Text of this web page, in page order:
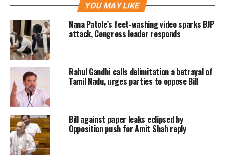
ruthless and immoral government is
not only being unjust to farmers, but
is now breaking the back of every
housewife and common man, the
Congress Supriya Shrinate said. In ten
days, the price of LPG (liquified
petroleum gas) cylinder has increased
by Rs 75. The government increased
the price of LPG by Rs 25 on February 4
YOU MAY LIKE
Nana Patole’s feet-washing video sparks BJP
attack, Congress leader responds
Rahul Gandhi calls delimitation a betrayal of
Tamil Nadu, urges parties to oppose Bill
Bill against paper leaks eclipsed by
Opposition push for Amit Shah reply